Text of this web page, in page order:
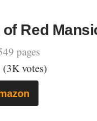
Red
pages
(3K votes)